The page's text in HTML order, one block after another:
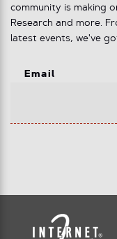
community is making
Research and more.
latest events, we've
Email